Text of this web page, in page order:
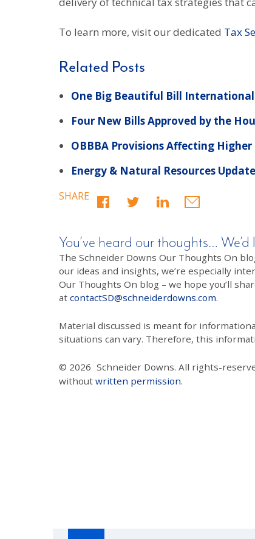
To learn more, visit our dedicated Tax
Related Posts
One Big Beautiful Bill
Four New Bills Approved by the
OBBBA Provisions Affecting
Energy & Natural Resources
SHARE
You’ve heard our thoughts…
The Schneider Downs Our Thoughts On
our ideas and insights, we’re especially
Our Thoughts On blog – we hope you’ll
at contactSD@schneiderdowns.com.
Material discussed is meant for
situations can vary. Therefore, this
© 2026 Schneider Downs. All rights-
without written permission.